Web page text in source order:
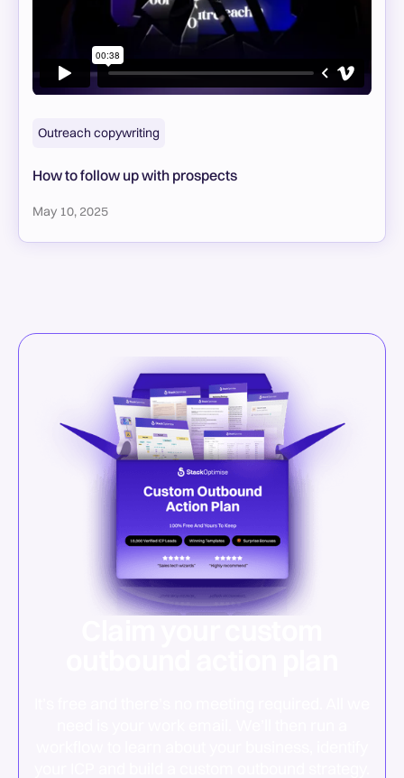
Outreach copywriting
How to follow up with prospects
May 10, 2025